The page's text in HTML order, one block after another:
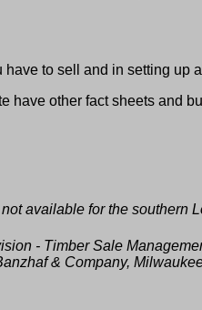
to sell and in setting up
other fact sheets and
available for the southern
‑ Timber Sale
& Company,